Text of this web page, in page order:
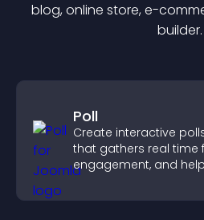
blog, online store, e-
builder.
Poll
Create interactive
that gathers real time
engagement, and